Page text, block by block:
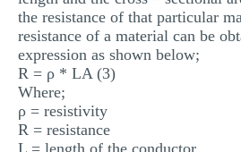
the resistance of that particular
resistance of a material can be
expression as shown below;
R = ρ * LA (3)
Where;
ρ = resistivity
R = resistance
L = length of the conductor